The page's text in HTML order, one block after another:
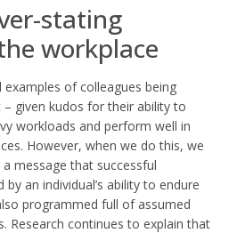
stating
workplace
examples of colleagues being
given kudos for their ability to
workloads and perform well in
However, when we do this, we
message that successful
an individual’s ability to endure
programmed full of assumed
Research continues to explain that